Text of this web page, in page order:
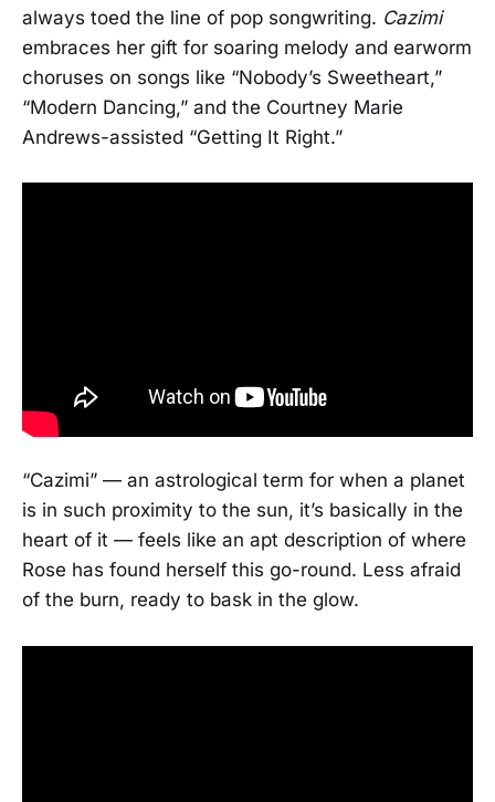
always toed the line of pop songwriting. Cazimi
embraces her gift for soaring melody and earworm
choruses on songs like “Nobody’s Sweetheart,”
“Modern Dancing,” and the Courtney Marie
Andrews-assisted “Getting It Right.”
“Cazimi” — an astrological term for when a planet
is in such proximity to the sun, it’s basically in the
heart of it — feels like an apt description of where
Rose has found herself this go-round. Less afraid
of the burn, ready to bask in the glow.